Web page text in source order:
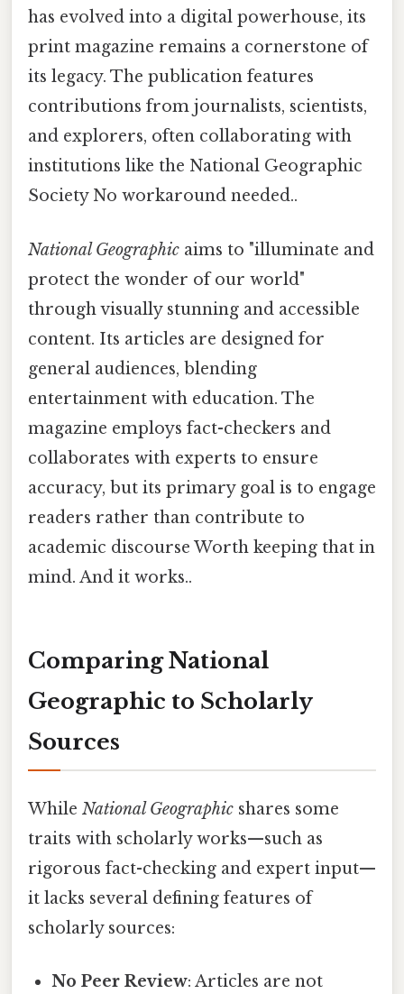
has evolved into a digital powerhouse, its
print magazine remains a cornerstone of
its legacy. The publication features
contributions from journalists, scientists,
and explorers, often collaborating with
institutions like the National Geographic
Society No workaround needed..
National Geographic aims to "illuminate and
protect the wonder of our world"
through visually stunning and accessible
content. Its articles are designed for
general audiences, blending
entertainment with education. The
magazine employs fact-checkers and
collaborates with experts to ensure
accuracy, but its primary goal is to engage
readers rather than contribute to
academic discourse Worth keeping that in
mind. And it works..
Comparing National
Geographic to Scholarly
Sources
While National Geographic shares some
traits with scholarly works—such as
rigorous fact-checking and expert input—
it lacks several defining features of
scholarly sources:
No Peer Review: Articles are not